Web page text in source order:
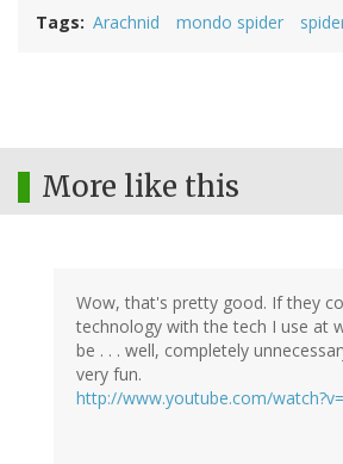
Tags Arachnid mondo spider
More like this
Wow, that's pretty good. If they
technology with the tech I use at
be . . . well, completely
very fun.
http://www.youtube.com/